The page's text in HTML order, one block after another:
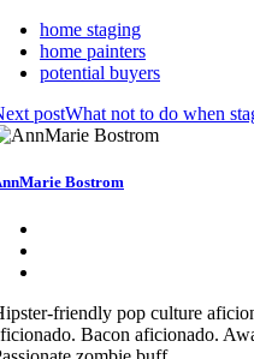
home staging
home painters
potential buyers
postWhat not to do when
Bostrom
friendly pop culture
Bacon aficionado.